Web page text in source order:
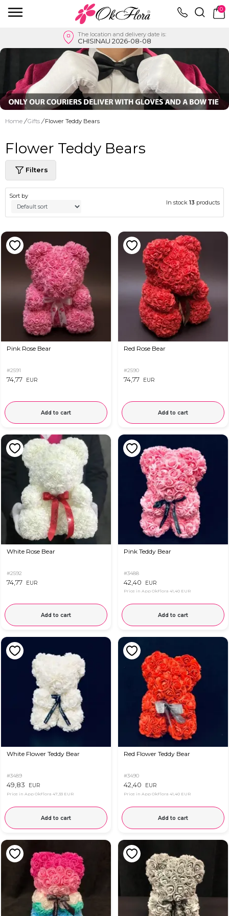
0
The location and delivery date is:
CHISINAU 2026-08-08
Home / Gifts / Flower Teddy Bears
Flower Teddy Bears
Filters
Sort by
In stock 13 products
Pink Rose Bear
#2591
74,77 EUR
Add to cart
Red Rose Bear
#2590
74,77 EUR
Add to cart
White Rose Bear
#2592
74,77 EUR
Add to cart
Pink Teddy Bear
#3488
42,40 EUR
Price in App OkFlora 41,40 EUR
Add to cart
White Flower Teddy Bear
#3489
49,83 EUR
Price in App OkFlora 47,33 EUR
Add to cart
Red Flower Teddy Bear
#3490
42,40 EUR
Price in App OkFlora 41,40 EUR
Add to cart